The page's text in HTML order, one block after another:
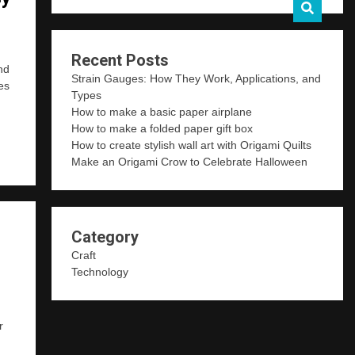
Recent Posts
Strain Gauges: How They Work, Applications, and
Types
How to make a basic paper airplane
How to make a folded paper gift box
How to create stylish wall art with Origami Quilts
Make an Origami Crow to Celebrate Halloween
Category
Craft
Technology